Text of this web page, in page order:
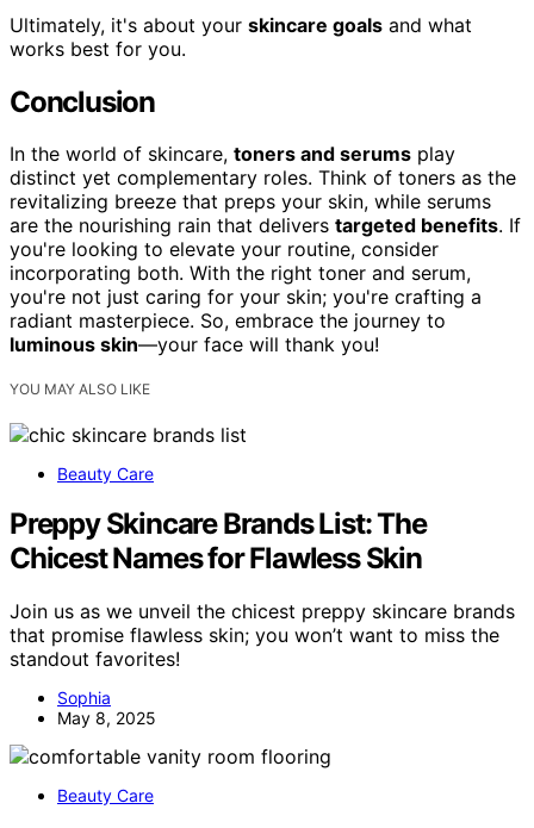
Ultimately, it's about your skincare goals and what
works best for you.
Conclusion
In the world of skincare, toners and serums play
distinct yet complementary roles. Think of toners as the
revitalizing breeze that preps your skin, while serums
are the nourishing rain that delivers targeted benefits. If
you're looking to elevate your routine, consider
incorporating both. With the right toner and serum,
you're not just caring for your skin; you're crafting a
radiant masterpiece. So, embrace the journey to
luminous skin—your face will thank you!
YOU MAY ALSO LIKE
Beauty Care
Preppy Skincare Brands List: The
Chicest Names for Flawless Skin
Join us as we unveil the chicest preppy skincare brands
that promise flawless skin; you won’t want to miss the
standout favorites!
Sophia
May 8, 2025
Beauty Care